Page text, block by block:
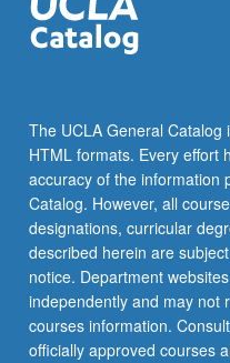
The UCLA General Catalog
HTML formats. Every effort
accuracy of the information
Catalog. However, all
designations, curricular
described herein are
notice. Department
independently and may not
courses information.
officially approved courses